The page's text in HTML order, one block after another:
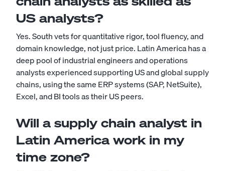
US analysts?
Yes. South vets for quantitative rigor, tool fluency, and
domain knowledge, not just price. Latin America has a
deep pool of industrial engineers and operations
analysts experienced supporting US and global supply
chains, using the same ERP systems (SAP, NetSuite),
Excel, and BI tools as their US peers.
Will a supply chain analyst in
Latin America work in my
time zone?